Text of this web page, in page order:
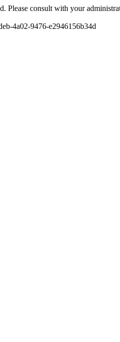
Please consult with your
4a02-9476-e2946156b34d